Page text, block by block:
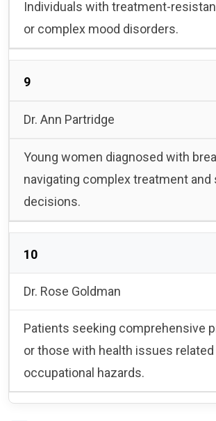
Individuals with treatment-
or complex mood disorders.
9
Dr. Ann Partridge
Young women diagnosed with
navigating complex treatment and
decisions.
10
Dr. Rose Goldman
Patients seeking comprehensive
or those with health issues
occupational hazards.